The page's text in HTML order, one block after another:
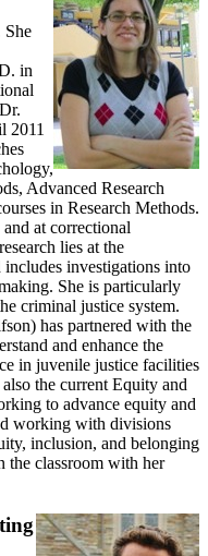
in
2011
Advanced Research
in Research Methods.
at correctional
lies at the
investigations into
She is particularly
criminal justice system.
has partnered with the
and enhance the
in juvenile justice facilities
the current Equity and
to advance equity and
working with divisions
inclusion, and belonging
the classroom with her